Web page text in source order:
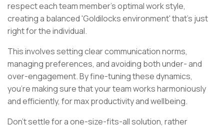
respect each team member's optimal work style,
creating a balanced 'Goldilocks environment' that’s just
right for the individual.
This involves setting clear communication norms,
managing preferences, and avoiding both under- and
over-engagement. By fine-tuning these dynamics,
you’re making sure that your team works harmoniously
and efficiently, for max productivity and wellbeing.
Don't settle for a one-size-fits-all solution, rather